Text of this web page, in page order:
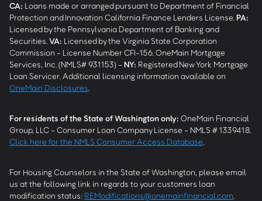
CA: Loans made or arranged pursuant to Department of Financial
Protection and Innovation California Finance Lenders License. PA:
Licensed by the Pennsylvania Department of Banking and
Securities. VA: Licensed by the Virginia State Corporation
Commission - License Number CFI-156. OneMain Mortgage
Services, Inc. (NMLS# 931153) - NY: Registered New York Mortgage
Loan Servicer. Additional licensing information available on
OneMain Disclosures
For residents of the State of Washington only: OneMain Financial
Group, LLC - Consumer Loan Company License - NMLS # 1339418.
Click here for the NMLS Consumer Access Database
For Housing Counselors in the State of Washington, please email
us at the following link in regards to your customers loan
modification status: REModifications@onemainfinancial.com